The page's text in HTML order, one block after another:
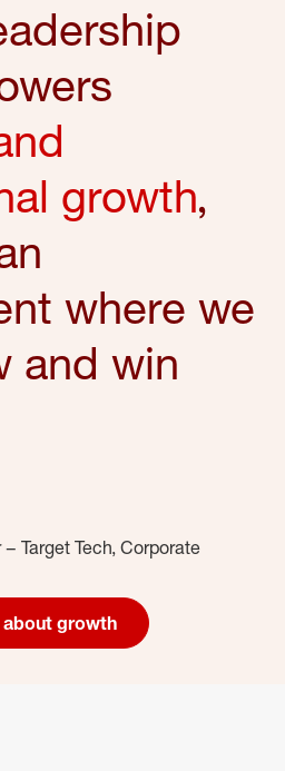
growth,
where we
and win
Target Tech, Corporate
about growth